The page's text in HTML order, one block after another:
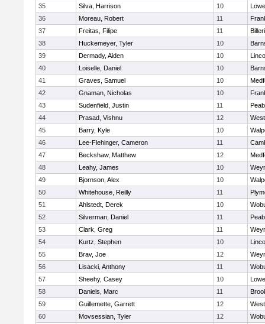
35
Silva, Harrison 10
36
Moreau, Robert 11
37
Freitas, Filipe 11
38
Huckemeyer, Tyler 10
39
Dermady, Aiden 10
40
Loiselle, Daniel 10
41
Graves, Samuel 10
42
Gnaman, Nicholas 10
43
Sudenfield, Justin 11
44
Prasad, Vishnu 12
45
Barry, Kyle 10
46
Lee-Flehinger, Cameron 11
47
Beckshaw, Matthew 12
48
Leahy, James 10
49
Bjornson, Alex 10
50
Whitehouse, Reilly 11
51
Ahlstedt, Derek 10
52
Silverman, Daniel 11
53
Clark, Greg 11
54
Kurtz, Stephen 10
55
Brav, Joe 12
56
Lisacki, Anthony 11
57
Sheehy, Casey 10
58
Daniels, Marc 11
59
Guillemette, Garrett 12
60
Movsessian, Tyler 12